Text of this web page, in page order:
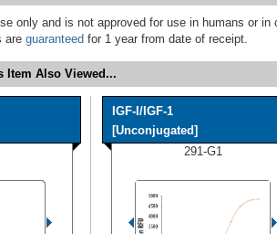
only and is not approved for use in humans or in
are guaranteed for 1 year from date of receipt.
Item Also Viewed...
IGF-I/IGF-1
[Unconjugated]
291-G1